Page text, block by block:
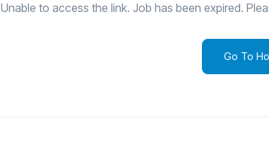
Unable to access the link. Job has been expired.
Go To